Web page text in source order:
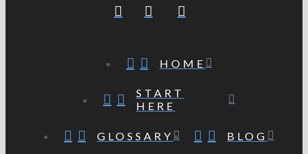
HOME
START
HERE
GLOSSARY BLOG